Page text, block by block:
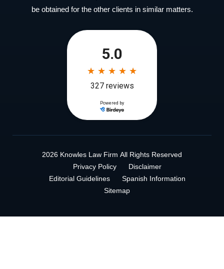
be obtained for the other clients in similar matters.
2026 Knowles Law Firm All Rights Reserved
Privacy Policy
Disclaimer
Editorial Guidelines
Spanish Information
Sitemap